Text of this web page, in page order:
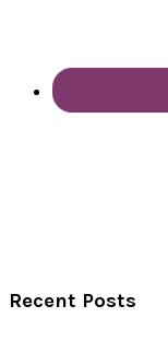
Recent Posts